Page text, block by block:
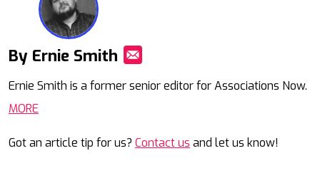
By Ernie Smith
Ernie Smith is a former senior editor for Associations Now.
MORE
Got an article tip for us? Contact us and let us know!